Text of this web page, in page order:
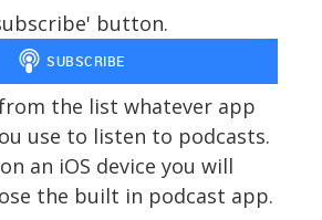
button.
the list whatever app
use to listen to podcasts.
an iOS device you will
the built in podcast app.